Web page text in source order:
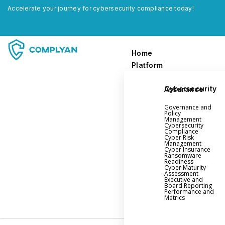
Accelerate your journey for cybersecurity compliance today!
Home
Platform
Cybersecurity Assurance
Governance and
Policy
Management
Cybersecurity
Compliance
Cyber Risk
Management
Cyber Insurance
Ransomware
Readiness
Cyber Maturity
Assessment
Executive and
Board Reporting
Performance and
Metrics
Governance and Policy Management
Cyber Insurance
Ransomware Readiness
Cybersecurity Maturity
Executive and Board Reporting
Performance Evaluation and Metrics